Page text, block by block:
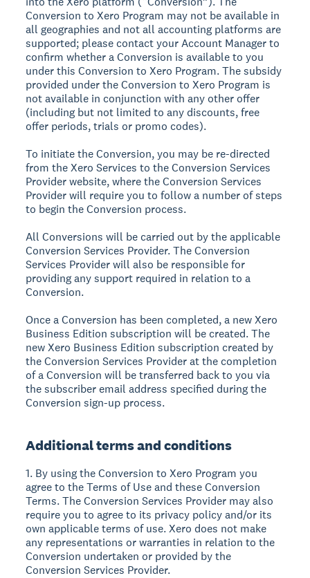
Conversion to Xero Program may not be available in
all geographies and not all accounting platforms are
supported; please contact your Account Manager to
confirm whether a Conversion is available to you
under this Conversion to Xero Program. The subsidy
provided under the Conversion to Xero Program is
not available in conjunction with any other offer
(including but not limited to any discounts, free
offer periods, trials or promo codes).
To initiate the Conversion, you may be re-directed
from the Xero Services to the Conversion Services
Provider website, where the Conversion Services
Provider will require you to follow a number of steps
to begin the Conversion process.
All Conversions will be carried out by the applicable
Conversion Services Provider. The Conversion
Services Provider will also be responsible for
providing any support required in relation to a
Conversion.
Once a Conversion has been completed, a new Xero
Business Edition subscription will be created. The
new Xero Business Edition subscription created by
the Conversion Services Provider at the completion
of a Conversion will be transferred back to you via
the subscriber email address specified during the
Conversion sign-up process.
Additional terms and conditions
1. By using the Conversion to Xero Program you
agree to the Terms of Use and these Conversion
Terms. The Conversion Services Provider may also
require you to agree to its privacy policy and/or its
own applicable terms of use. Xero does not make
any representations or warranties in relation to the
Conversion undertaken or provided by the
Conversion Services Provider.